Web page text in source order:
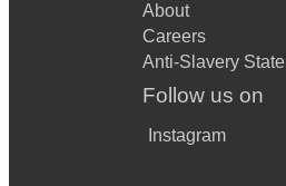
About
Careers
Anti-Slavery
Follow us on
Instagram